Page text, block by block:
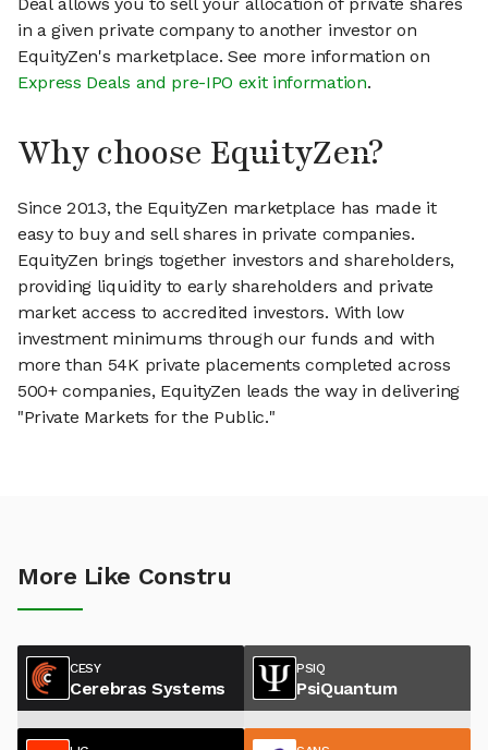
Deal allows you to sell your allocation of private shares
in a given private company to another investor on
EquityZen's marketplace. See more information on
Express Deals and pre-IPO exit information.
Why choose EquityZen?
Since 2013, the EquityZen marketplace has made it
easy to buy and sell shares in private companies.
EquityZen brings together investors and shareholders,
providing liquidity to early shareholders and private
market access to accredited investors. With low
investment minimums through our funds and with
more than 54K private placements completed across
500+ companies, EquityZen leads the way in delivering
"Private Markets for the Public."
More Like Constru
CESY
Cerebras Systems
PSIQ
PsiQuantum